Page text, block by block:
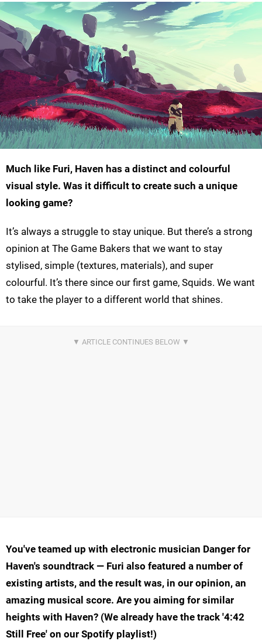
Much like Furi, Haven has a distinct and colourful
visual style. Was it difficult to create such a unique
looking game?
It’s always a struggle to stay unique. But there’s a strong
opinion at The Game Bakers that we want to stay
stylised, simple (textures, materials), and super
colourful. It’s there since our first game, Squids. We want
to take the player to a different world that shines.
You've teamed up with electronic musician Danger for
Haven's soundtrack — Furi also featured a number of
existing artists, and the result was, in our opinion, an
amazing musical score. Are you aiming for similar
heights with Haven? (We already have the track '4:42
Still Free' on our Spotify playlist!)